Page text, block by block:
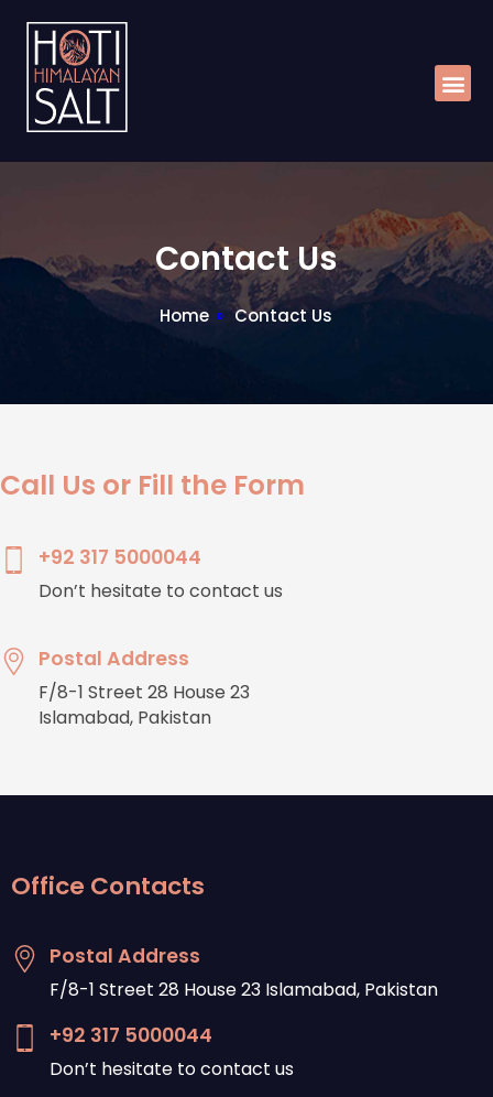
content
Contact Us
Home » Contact Us
Call Us or Fill the Form
+92 317 5000044
Don’t hesitate to contact us
Postal Address
F/8-1 Street 28 House 23
Islamabad, Pakistan
Office Contacts
Postal Address
F/8-1 Street 28 House 23 Islamabad, Pakistan
+92 317 5000044
Don’t hesitate to contact us